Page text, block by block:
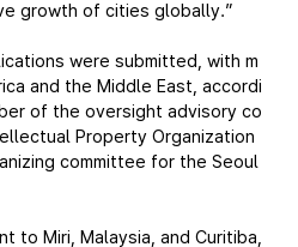
growth of cities globally.”
were submitted, with m
and the Middle East, accordi
of the oversight advisory co
Property Organization
committee for the Seoul
to Miri, Malaysia, and Curitiba,